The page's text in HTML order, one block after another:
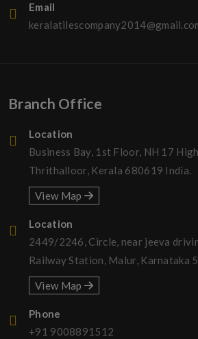
Email
Branch Office
Location
Business Bay, 1st Floor, NH 17
Thrithalloor, Kerala 680619 India.
View Map
Location
2449/2246, Circle, near jeeva
Railway Station, Malur, Karnataka
View Map
Phone
+91 9008891512